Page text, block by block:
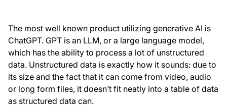
The most well known product utilizing generative AI is
ChatGPT. GPT is an LLM, or a large language model,
which has the ability to process a lot of unstructured
data. Unstructured data is exactly how it sounds: due to
its size and the fact that it can come from video, audio
or long form files, it doesn’t fit neatly into a table of data
as structured data can.